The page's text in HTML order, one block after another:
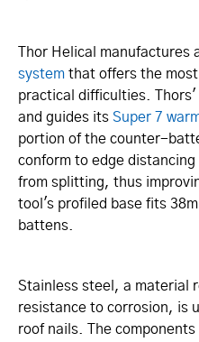
Thor Helical manufactures
system that offers the
practical difficulties.
and guides its Super 7
portion of the counter-
conform to edge
from splitting, thus
tool's profiled base fits
battens.
Stainless steel, a material
resistance to corrosion, is
roof nails. The